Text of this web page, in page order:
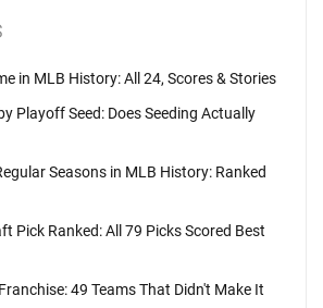
in MLB History: All 24, Scores & Stories
Playoff Seed: Does Seeding Actually
Seasons in MLB History: Ranked
Pick Ranked: All 79 Picks Scored Best
49 Teams That Didn't Make It